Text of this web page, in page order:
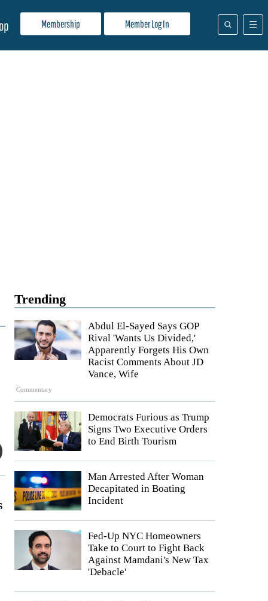
Membership Member Log In
Trending
Commentary
Abdul El-Sayed Says GOP
Rival 'Wants Us Divided,'
Apparently Forgets His Own
Racist Comments About JD
Vance, Wife
Democrats Furious as Trump
Signs Two Executive Orders
to End Birth Tourism
Man Arrested After Woman
Decapitated in Boating
Incident
Fed-Up NYC Homeowners
Take to Court to Fight Back
Against Mamdani's New Tax
'Debacle'